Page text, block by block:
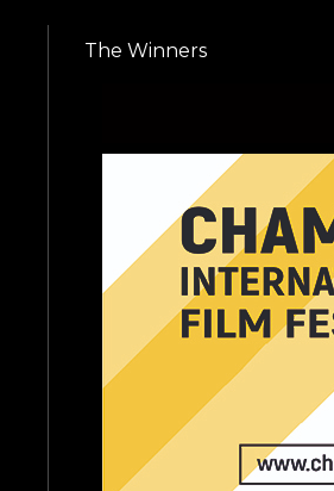
The Winners